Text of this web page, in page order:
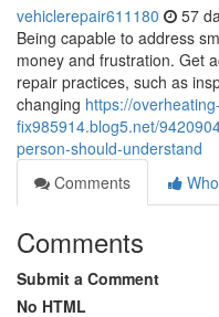
vehiclerepair611180 57
Being capable to address
money and frustration. Get
repair practices, such as
changing https://
fix985914.blog5.net/
person-should-understand
Comments
Comments
Submit a Comment
No HTML